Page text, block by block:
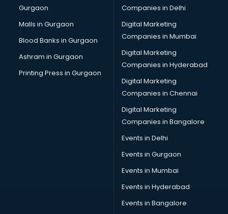
Salsa classes in kolkata
Scuba Diving classes in kolkata
Self Defence classes in kolkata
Shooting classes in kolkata
Singing classes in kolkata
Sitar classes in kolkata
Social Media Marketing classes in kolkata
Sword Fighting classes in kolkata
Volleyball Coaching classes in kolkata
Gurgaon
Malls in Gurgaon
Blood Banks in Gurgaon
Ashram in Gurgaon
Printing Press in Gurgaon
Companies in Delhi
Digital Marketing
Companies in Mumbai
Digital Marketing
Companies in Hyderabad
Digital Marketing
Companies in Chennai
Digital Marketing
Companies in Bangalore
Events in Delhi
Events in Gurgaon
Events in Mumbai
Events in Hyderabad
Events in Bangalore